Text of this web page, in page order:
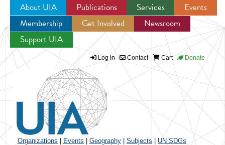
Jump to navigation
About UIA Publications Services
Events
Membership
Get Involved
Newsroom
Support UIA
Log in Contact Cart Donate
Organizations Events Geography Subjects UN SDGs